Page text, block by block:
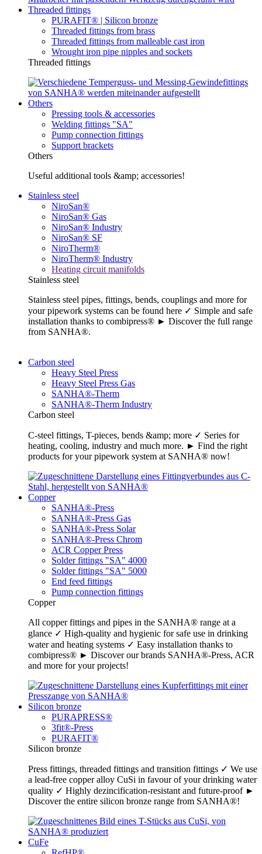
Threaded fittings
PURAFIT® | Silicon bronze
Threaded fittings from brass
Threaded fittings from malleable cast iron
Wrought iron pipe nipples and sockets
Threaded fittings
Others
Pressing tools & accessories
Welding fittings "SA"
Pump connection fittings
Support brackets
Others
Useful additional tools &amp; accessories!
Stainless steel
NiroSan®
NiroSan® Gas
NiroSan® Industry
NiroSan® SF
NiroTherm®
NiroTherm® Industry
Heating circuit manifolds
Stainless steel
Stainless steel pipes, fittings, bends, couplings and more for
your pipework systems can be found here ✓ Simple and safe
installation thanks to combipress® ► Discover the full range
from SANHA®.
Carbon steel
Heavy Steel Press
Heavy Steel Press Gas
SANHA®-Therm
SANHA®-Therm Industry
Carbon steel
C-steel fittings, T-pieces, bends &amp; more ✓ Series for
heating, cooling, industry and much more. ► Find the right
products for your pipework system at SANHA® now!
Copper
SANHA®-Press
SANHA®-Press Gas
SANHA®-Press Solar
SANHA®-Press Chrom
ACR Copper Press
Solder fittings "SA" 4000
Solder fittings "SA" 5000
End feed fittings
Pump connection fittings
Copper
All copper fittings and pipes in the SANHA® range at a
glance ✓ High-quality and hygienic for safe use in drinking
water and heating systems ✓ Easy installation thanks to
combipress® ► Discover our brands SANHA®-Press, ACR
and more for your projects!
Silicon bronze
PURAPRESS®
3fit®-Press
PURAFIT®
Silicon bronze
Press fittings, threaded fittings and transition fittings ✓ We use
a lead-free copper alloy CuSi in favour of your drinking water
quality ✓ Highly dezincification-resistant and future-proof ►
Discover the entire silicon bronze range from SANHA®!
CuFe